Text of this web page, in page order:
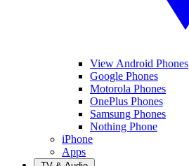
View Android Phones
Google Phones
Motorola Phones
OnePlus Phones
Samsung Phones
Nothing Phone
iPhone
Apps